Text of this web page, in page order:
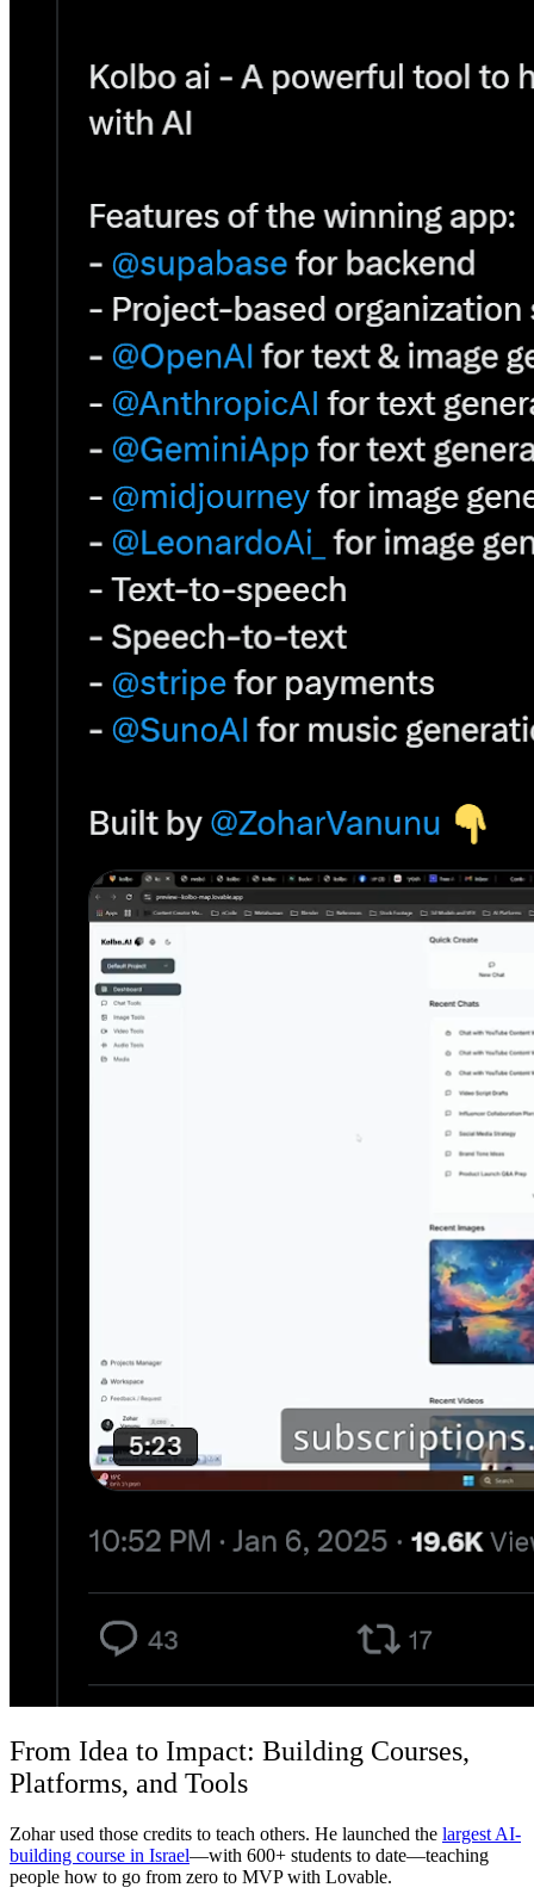
From Idea to Impact: Building Courses,
Platforms, and Tools
Zohar used those credits to teach others. He launched the largest AI-
building course in Israel—with 600+ students to date—teaching
people how to go from zero to MVP with Lovable.